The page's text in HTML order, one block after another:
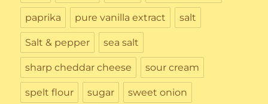
paprika pure vanilla extract salt
Salt & pepper sea salt
sharp cheddar cheese sour cream
spelt flour sugar sweet onion